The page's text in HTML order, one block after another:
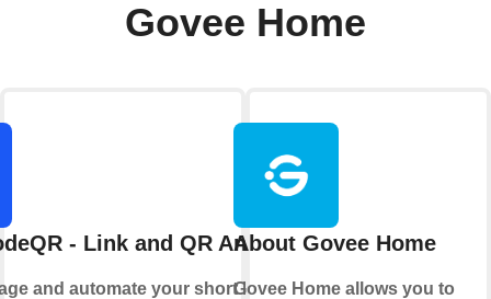
Govee Home
- Link and QR Analytics
and automate your short links, QR
About Govee Home
Govee Home allows you to